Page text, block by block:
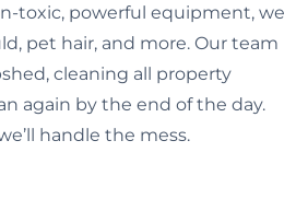
toxic, powerful equipment, we
pet hair, and more. Our team
cleaning all property
again by the end of the day.
handle the mess.